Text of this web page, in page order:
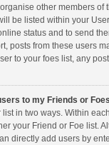
other members of
be listed within your
status and to send
posts from these users
to your foes list, any
to my Friends or
in two ways. Within
your Friend or Foe list.
directly add users by